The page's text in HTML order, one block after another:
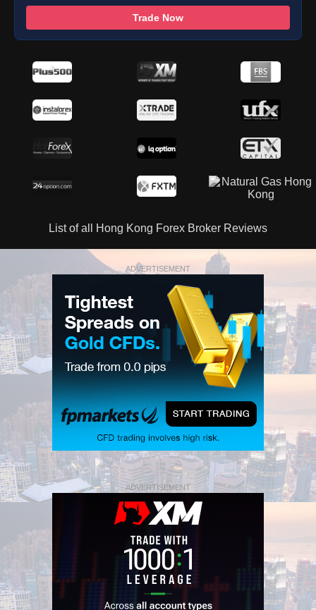
Trade Now
List of all Hong Kong Forex Broker Reviews
ADVERTISEMENT
ADVERTISEMENT